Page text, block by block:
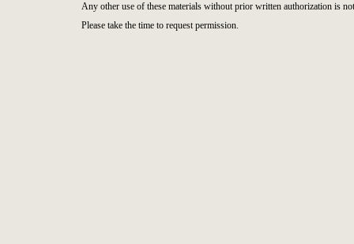
Any other use of these materials without prior written authorization is
Please take the time to request permission.